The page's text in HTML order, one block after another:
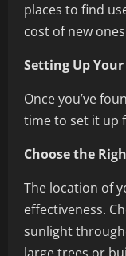
places to find
cost of new
Setting Up
Once you’ve
time to set it up
Choose the
The location of
effectiveness.
sunlight